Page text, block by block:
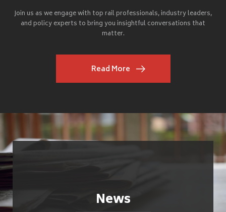
Join us as we engage with top rail professionals, industry leaders,
and policy experts to bring you insightful conversations that
matter.
Read More
News